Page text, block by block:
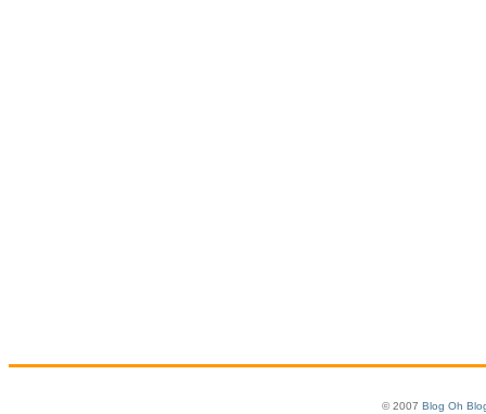
© 2007 Blog Oh